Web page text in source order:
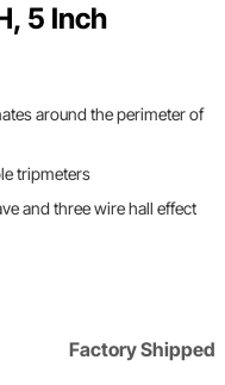
5 Inch
around the perimeter of
tripmeters
and three wire hall effect
Factory Shipped